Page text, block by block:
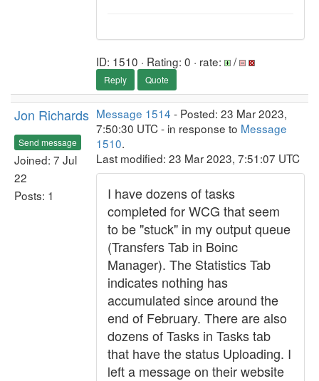
ID: 1510 · Rating: 0 · rate: /
Reply Quote
Jon Richards
Send message
Joined: 7 Jul
22
Posts: 1
Message 1514 - Posted: 23 Mar 2023,
7:50:30 UTC - in response to Message
1510.
Last modified: 23 Mar 2023, 7:51:07 UTC
I have dozens of tasks
completed for WCG that seem
to be "stuck" in my output queue
(Transfers Tab in Boinc
Manager). The Statistics Tab
indicates nothing has
accumulated since around the
end of February. There are also
dozens of Tasks in Tasks tab
that have the status Uploading. I
left a message on their website